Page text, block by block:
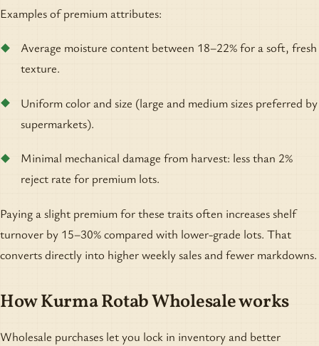
Examples of premium attributes:
Average moisture content between 18–22% for a soft, fresh
texture.
Uniform color and size (large and medium sizes preferred by
supermarkets).
Minimal mechanical damage from harvest: less than 2%
reject rate for premium lots.
Paying a slight premium for these traits often increases shelf
turnover by 15–30% compared with lower-grade lots. That
converts directly into higher weekly sales and fewer markdowns.
How Kurma Rotab Wholesale works
Wholesale purchases let you lock in inventory and better